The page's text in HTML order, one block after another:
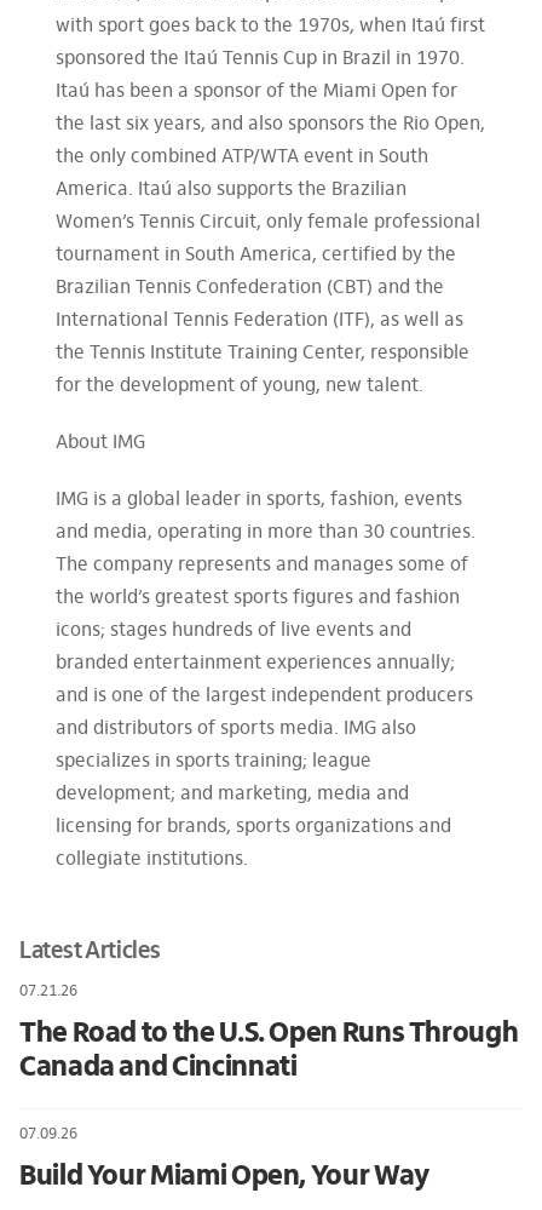
with sport goes back to the 1970s, when Itaú first
sponsored the Itaú Tennis Cup in Brazil in 1970.
Itaú has been a sponsor of the Miami Open for
the last six years, and also sponsors the Rio Open,
the only combined ATP/WTA event in South
America. Itaú also supports the Brazilian
Women’s Tennis Circuit, only female professional
tournament in South America, certified by the
Brazilian Tennis Confederation (CBT) and the
International Tennis Federation (ITF), as well as
the Tennis Institute Training Center, responsible
for the development of young, new talent.
About IMG
IMG is a global leader in sports, fashion, events
and media, operating in more than 30 countries.
The company represents and manages some of
the world’s greatest sports figures and fashion
icons; stages hundreds of live events and
branded entertainment experiences annually;
and is one of the largest independent producers
and distributors of sports media. IMG also
specializes in sports training; league
development; and marketing, media and
licensing for brands, sports organizations and
collegiate institutions.
Latest Articles
07.21.26
The Road to the U.S. Open Runs Through
Canada and Cincinnati
07.09.26
Build Your Miami Open, Your Way